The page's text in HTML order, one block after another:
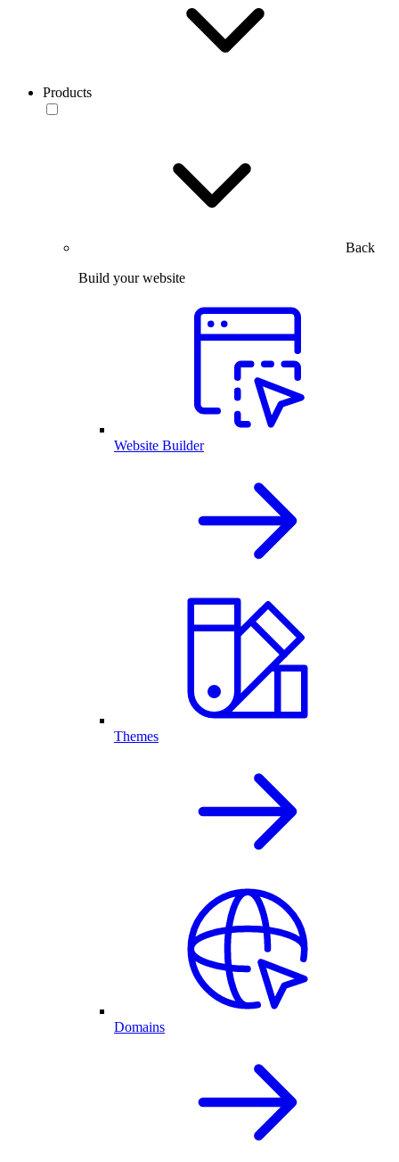
Products
Back
Build your website
Website Builder
Themes
Domains